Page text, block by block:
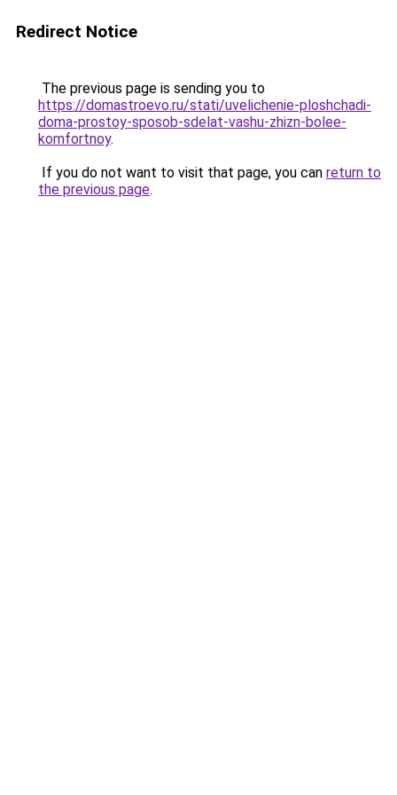
Redirect Notice
The previous page is sending you to
https://domastroevo.ru/stati/uvelichenie-ploshchadi-
doma-prostoy-sposob-sdelat-vashu-zhizn-bolee-
komfortnoy.
If you do not want to visit that page, you can return to
the previous page.